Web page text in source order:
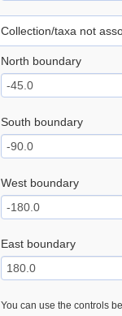
Collection/taxa not
North boundary
South boundary
West boundary
East boundary
You can use the controls